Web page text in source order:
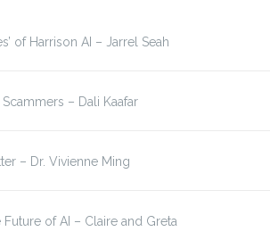
of Harrison AI – Jarrel Seah
– Dali Kaafar
– Dr. Vivienne Ming
Future of AI – Claire and Greta